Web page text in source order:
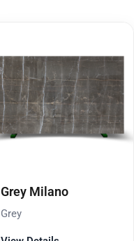
Grey Milano
Grey